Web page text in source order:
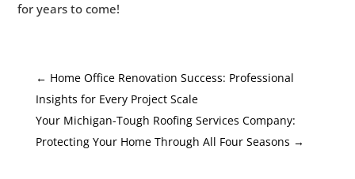
for years to come!
← Home Office Renovation Success: Professional
Insights for Every Project Scale
Your Michigan-Tough Roofing Services Company:
Protecting Your Home Through All Four Seasons →